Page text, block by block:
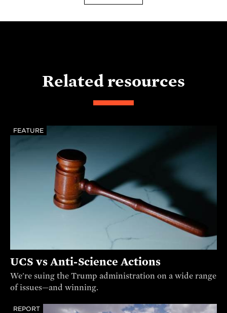
Related resources
FEATURE
UCS vs Anti-Science Actions
We're suing the Trump administration on a wide range
of issues—and winning.
REPORT